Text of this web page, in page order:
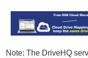
Note: The DriveHQ